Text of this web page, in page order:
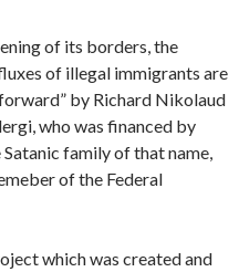
of its borders, the
of illegal immigrants are
by Richard Nikolaud
who was financed by
family of that name,
of the Federal
which was created and